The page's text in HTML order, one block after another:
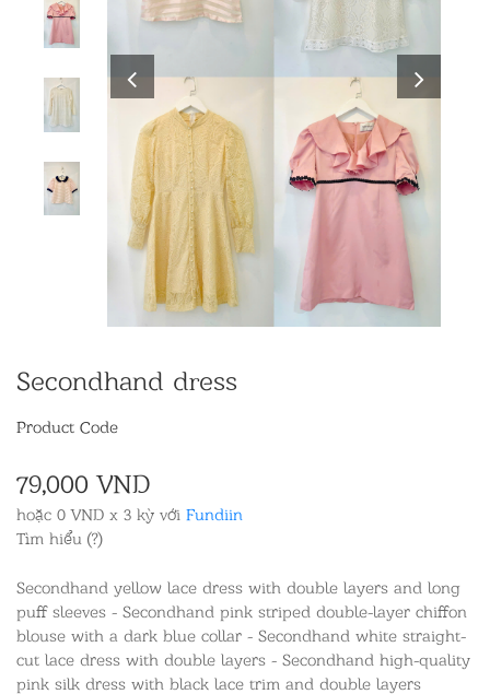
Secondhand dress
Product Code
79,000 VND
hoặc 0 VND x 3 kỳ với Fundiin
Tìm hiểu (?)
Secondhand yellow lace dress with double layers and long
puff sleeves - Secondhand pink striped double-layer chiffon
blouse with a dark blue collar - Secondhand white straight-
cut lace dress with double layers - Secondhand high-quality
pink silk dress with black lace trim and double layers